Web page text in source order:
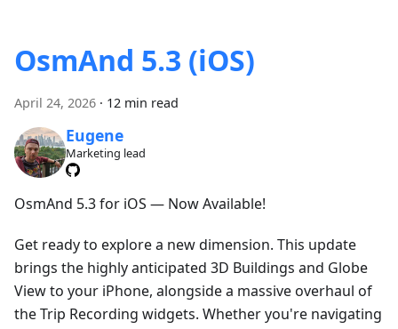
OsmAnd 5.3 (iOS)
April 24, 2026 · 12 min read
Eugene
Marketing lead
OsmAnd 5.3 for iOS — Now Available!
Get ready to explore a new dimension. This update
brings the highly anticipated 3D Buildings and Globe
View to your iPhone, alongside a massive overhaul of
the Trip Recording widgets. Whether you're navigating